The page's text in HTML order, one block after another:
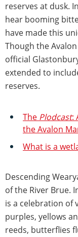
reserves at dusk.
hear booming
have made this
Though the
official
extended to
reserves.
The Plodcast:
the Avalon
What is a
Descending
of the River Brue.
is a celebration of
purples, yellows
reeds, butterflies